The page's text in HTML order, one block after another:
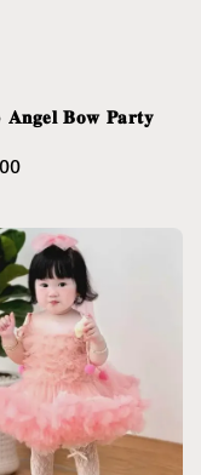
𝐀𝐧𝐠𝐞𝐥 𝐁𝐨𝐰 𝐏𝐚𝐫𝐭𝐲